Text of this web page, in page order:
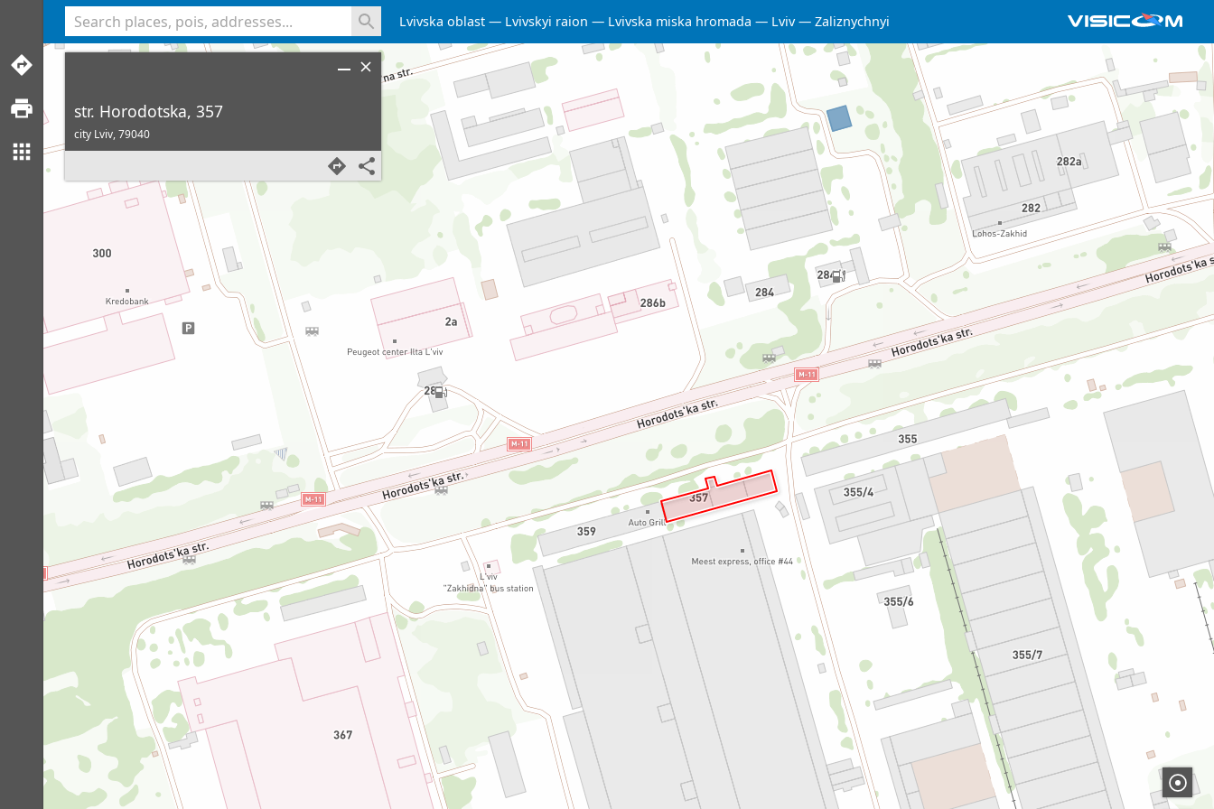
Lvivska oblast Lvivskyi raion Lvivska miska hromada Lviv Zaliznychnyi
str. Horodotska, 357
city Lviv,79040
<% console.log(hcard) %>